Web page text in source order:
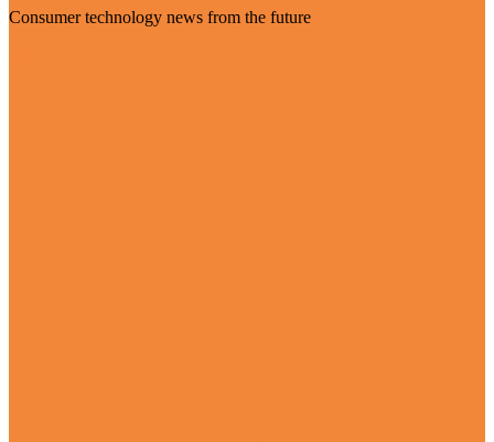
Consumer technology news from the future